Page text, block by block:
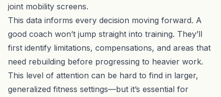
joint mobility screens.
This data informs every decision moving forward. A
good coach won’t jump straight into training. They’ll
first identify limitations, compensations, and areas that
need rebuilding before progressing to heavier work.
This level of attention can be hard to find in larger,
generalized fitness settings—but it’s essential for